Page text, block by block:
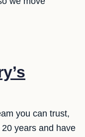
you can trust,
years and have